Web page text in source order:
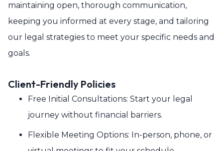
maintaining open, thorough communication,
keeping you informed at every stage, and tailoring
our legal strategies to meet your specific needs and
goals.
Client-Friendly Policies
Free Initial Consultations: Start your legal
journey without financial barriers.
Flexible Meeting Options: In-person, phone, or